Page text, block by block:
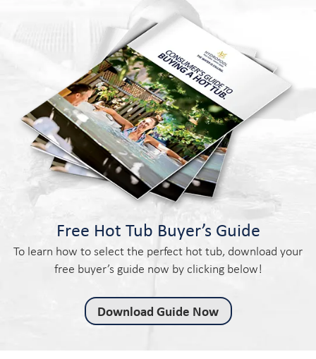
Free Hot Tub Buyer’s Guide
To learn how to select the perfect hot tub, download your
free buyer’s guide now by clicking below!
Download Guide Now